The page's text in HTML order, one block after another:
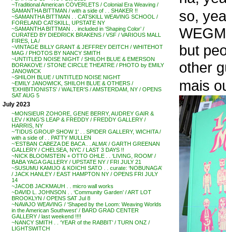
~Traditional American COVERLETS / Colonial Era Weaving /
SAMANTHA BITTMAN / with a side of . . SHAKER !!
~SAMANTHA BITTMAN . . CATSKILL WEAVING SCHOOL /
FORELAND CATSKILL, UPSTATE NY
~SAMANTHA BITTMAN . . included in ‘Shaping Color’ /
CURATED BY DIEDRICK BRAKENS / VSF / VARIOUS MALL
FIRES, LA /
~VINTAGE BILLY GRANT & JEFFREY DEITCH / WHITEHOT
MAG / PHOTOS BY NANCY SMITH
~UNTITLED NOISE NIGHT / SHILOH BLUE & EMERSON
BORAKOVE / STONE CIRCLE THEATRE / PHOTO by EMILY
JANOWICK
~SHILOH BLUE / UNTITLED NOISE NIGHT
~EMILY JANOWICK, SHILOH BLUE & OTHERS /
‘EXHIBITIONISTS’ / WALTER’S / AMSTERDAM, NY / OPENS
SAT AUG 5
July 2023
~MONSIEUR ZOHORE, GENE BERRY, AUDREY GAIR &
LEV / KING’S LEAP & FREDDY / FREDDY GALLERY /
HARRIS, NY
~’TIDUS GROUP SHOW 1′ . . SPIDER GALLERY, WICHITA /
with a side of . . PATTY MULLEN
~’ESTBAN CABEZA DE BACA . . ALMA’ / GARTH GREENAN
GALLERY / CHELSEA, NYC / LAST 3 DAYS !!
~NICK BLOOMSTEIN + OTTO OHLE . . ‘LIVING, ROOM’ /
BABA YAGA GALLERY / UPSTATE NY / FRI JULY 21
~SUSUMU KAMIJO & KOICHI SATO . . curate: ‘NOBUNAGA’
/ JACK HANLEY / EAST HAMPTON NY / OPENS FRI JULY
14
~JACOB JACKMAUH . . micro wall works
~DAVID L. JOHNSON . . ‘Community Garden’ / ART LOT
BROOKLYN / OPENS SAT Jul 8
~NAVAJO WEAVING / ‘Shaped by the Loom: Weaving Worlds
in the American Southwest’ / BARD GRAD CENTER
GALLERY / last weekend !!!!
~NANCY SMITH . . ‘YEAR of the RABBIT’ / TURN ONZ /
LIGHTSWITCH
so,
but
other
mais